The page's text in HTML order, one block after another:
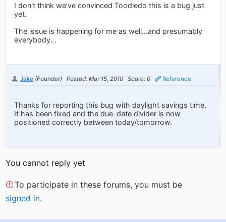
I don't think we've convinced Toodledo this is a bug just
yet.
The issue is happening for me as well...and presumably
everybody...
Jake (Founder) Posted: Mar 15, 2010 Score: 0 Reference
Thanks for reporting this bug with daylight savings time.
It has been fixed and the due-date divider is now
positioned correctly between today/tomorrow.
You cannot reply yet
To participate in these forums, you must be
signed in.